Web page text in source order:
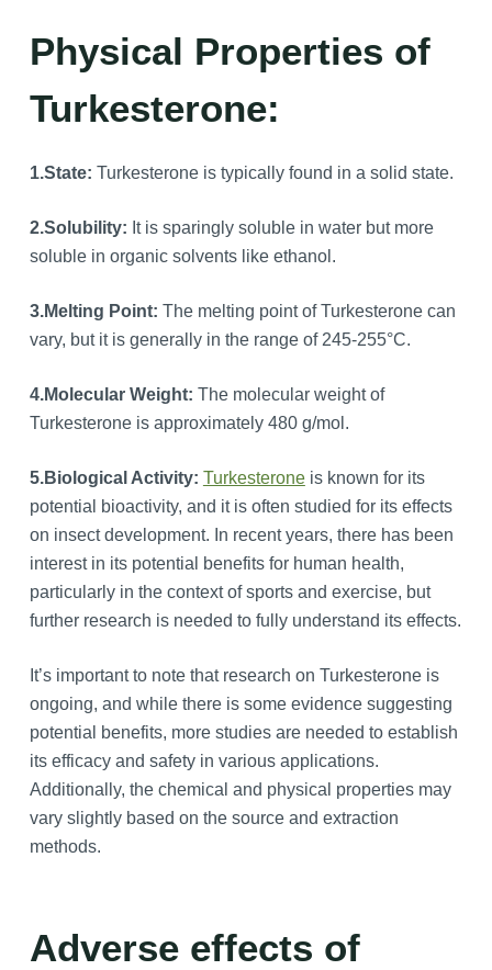
Physical Properties of
Turkesterone:
1.State: Turkesterone is typically found in a solid state.
2.Solubility: It is sparingly soluble in water but more
soluble in organic solvents like ethanol.
3.Melting Point: The melting point of Turkesterone can
vary, but it is generally in the range of 245-255°C.
4.Molecular Weight: The molecular weight of
Turkesterone is approximately 480 g/mol.
5.Biological Activity: Turkesteroneis known for its
potential bioactivity, and it is often studied for its effects
on insect development. In recent years, there has been
interest in its potential benefits for human health,
particularly in the context of sports and exercise, but
further research is needed to fully understand its effects.
It’s important to note that research on Turkesterone is
ongoing, and while there is some evidence suggesting
potential benefits, more studies are needed to establish
its efficacy and safety in various applications.
Additionally, the chemical and physical properties may
vary slightly based on the source and extraction
methods.
Adverse effects of